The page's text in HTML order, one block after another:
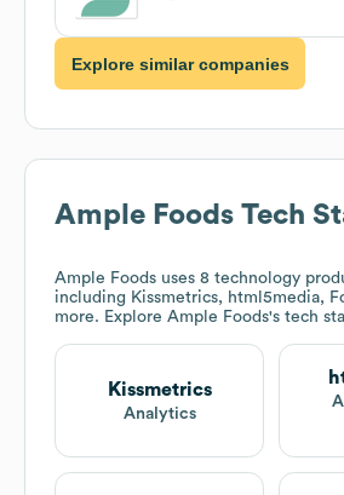
Explore similar companies
Ample Foods Tech
Ample Foods uses 8 technology
including Kissmetrics, html5media,
more. Explore Ample Foods's tech
Kissmetrics
Analytics